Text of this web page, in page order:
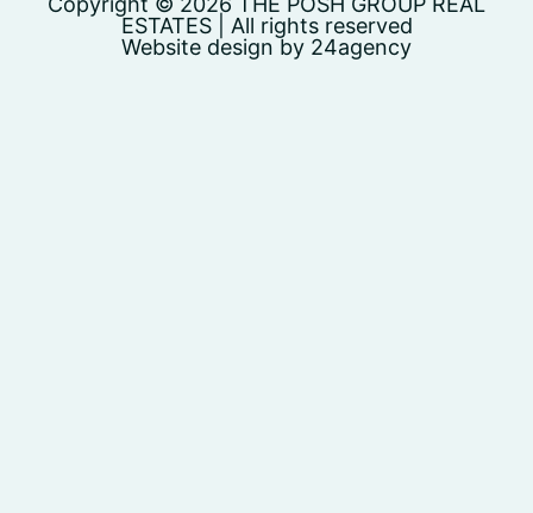
ESTATES | All rights reserved
Website design by 24agency